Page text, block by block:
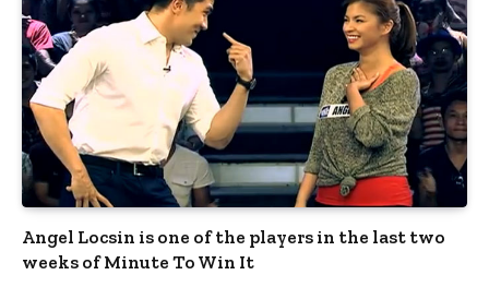
Angel Locsin is one of the players in the last two
weeks of Minute To Win It